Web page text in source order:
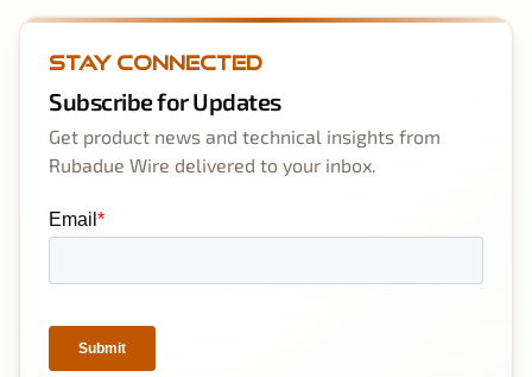
Stay Connected
Subscribe for Updates
Get product news and technical insights from
Rubadue Wire delivered to your inbox.